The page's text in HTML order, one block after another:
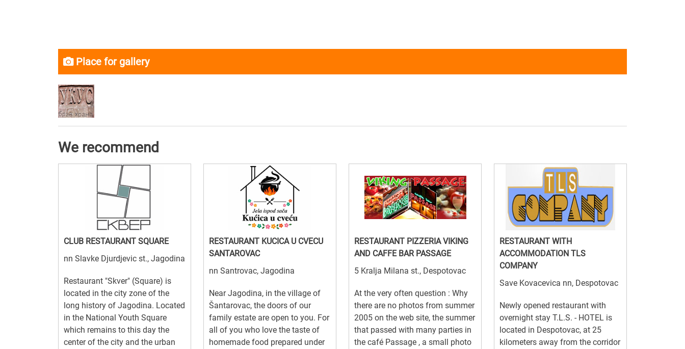
Place for gallery
We recommend
CLUB RESTAURANT SQUARE
nn Slavke Djurdjevic st., Jagodina
Restaurant "Skver" (Square) is
located in the city zone of the
long history of Jagodina. Located
in the National Youth Square
which remains to this day the
center of the city and the urban
RESTAURANT KUCICA U CVECU
SANTAROVAC
nn Santrovac, Jagodina
Near Jagodina, in the village of
Šantarovac, the doors of our
family estate are open to you. For
all of you who love the taste of
homemade food prepared under
RESTAURANT PIZZERIA VIKING
AND CAFFE BAR PASSAGE
5 Kralja Milana st., Despotovac
At the very often question : Why
there are no photos from summer
2005 on the web site, the summer
that passed with many parties in
the café Passage , a small photo
RESTAURANT WITH
ACCOMMODATION TLS
COMPANY
Save Kovacevica nn, Despotovac
Newly opened restaurant with
overnight stay T.L.S. - HOTEL is
located in Despotovac, at 25
kilometers away from the corridor